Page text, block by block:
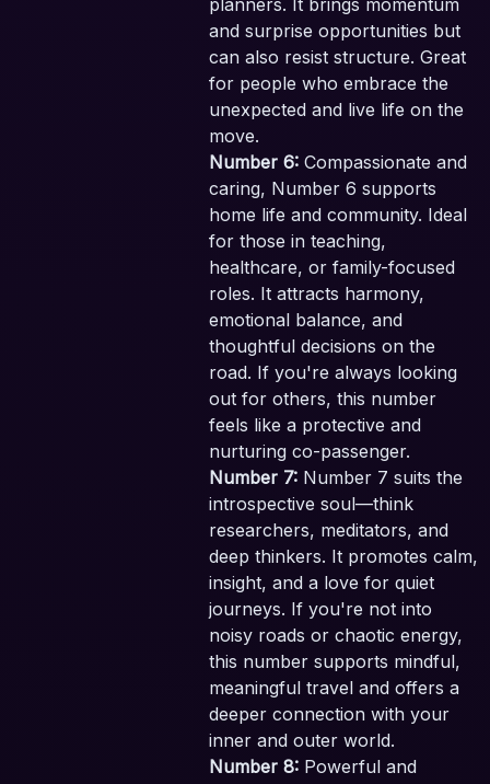
planners. It brings momentum
and surprise opportunities but
can also resist structure. Great
for people who embrace the
unexpected and live life on the
move.
Number 6:Compassionate and
caring, Number 6 supports
home life and community. Ideal
for those in teaching,
healthcare, or family-focused
roles. It attracts harmony,
emotional balance, and
thoughtful decisions on the
road. If you're always looking
out for others, this number
feels like a protective and
nurturing co-passenger.
Number 7:Number 7 suits the
introspective soul—think
researchers, meditators, and
deep thinkers. It promotes calm,
insight, and a love for quiet
journeys. If you're not into
noisy roads or chaotic energy,
this number supports mindful,
meaningful travel and offers a
deeper connection with your
inner and outer world.
Number 8:Powerful and